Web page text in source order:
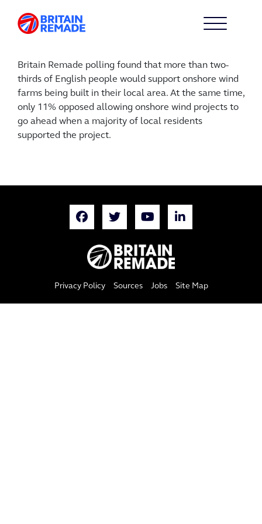
Britain Remade polling found that more than two-
thirds of English people would support onshore wind
farms being built in their local area. At the same time,
only 11% opposed allowing onshore wind projects to
go ahead when a majority of local residents
supported the project.
Privacy Policy Sources Jobs Site Map